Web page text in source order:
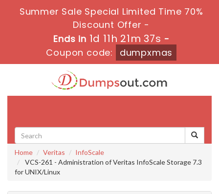
Summer Sale Special Limited Time 70%
Discount Offer -
Ends in 1d 11h 21m 35s -
Coupon code:
dumpxmas
Home Veritas
InfoScale
VCS-261 - Administration of Veritas InfoScale Storage 7.3
for UNIX/Linux